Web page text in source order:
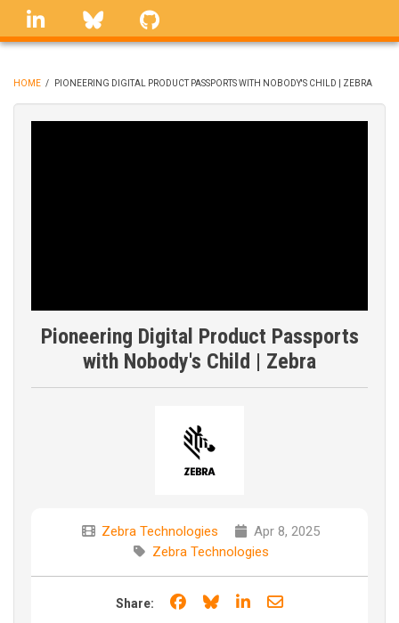
Skip
linkedin Bluesky
BREADCRUMB
HOME / PIONEERING DIGITAL PRODUCT PASSPORTS WITH NOBODY'S CHILD | ZEBRA
Pioneering Digital Product Passports
with Nobody's Child | Zebra
Zebra Technologies
Apr 8, 2025
Zebra Technologies
Share: Share on Facebook
Share on Bluesky
Share on LinkedIn
Share through